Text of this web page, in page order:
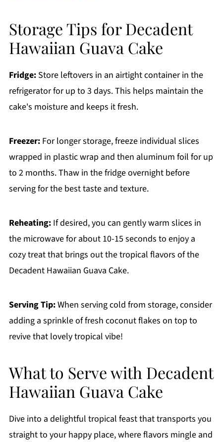
Storage Tips for Decadent
Hawaiian Guava Cake
Fridge:Store leftovers in an airtight container in the
refrigerator for up to 3 days. This helps maintain the
cake's moisture and keeps it fresh.
Freezer:For longer storage, freeze individual slices
wrapped in plastic wrap and then aluminum foil for up
to 2 months. Thaw in the fridge overnight before
serving for the best taste and texture.
Reheating:If desired, you can gently warm slices in
the microwave for about 10-15 seconds to enjoy a
cozy treat that brings out the tropical flavors of the
Decadent Hawaiian Guava Cake.
Serving Tip:When serving cold from storage, consider
adding a sprinkle of fresh coconut flakes on top to
revive that lovely tropical vibe!
What to Serve with Decadent
Hawaiian Guava Cake
Dive into a delightful tropical feast that transports you
straight to your happy place, where flavors mingle and